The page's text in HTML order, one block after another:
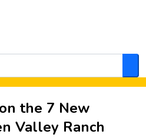
the 7 New
Valley Ranch